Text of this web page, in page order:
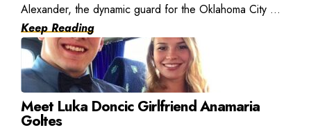
Alexander, the dynamic guard for the Oklahoma City ...
Keep Reading
Meet Luka Doncic Girlfriend Anamaria
Goltes